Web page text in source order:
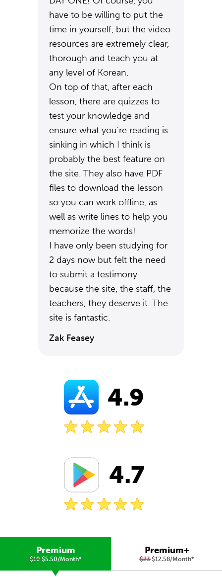
have to be willing to put the
time in yourself, but the video
resources are extremely clear,
thorough and teach you at
any level of Korean.
On top of that, after each
lesson, there are quizzes to
test your knowledge and
ensure what you're reading is
sinking in which I think is
probably the best feature on
the site. They also have PDF
files to download the lesson
so you can work offline, as
well as write lines to help you
memorize the words!
I have only been studying for
2 days now but felt the need
to submit a testimony
because the site, the staff, the
teachers, they deserve it. The
site is fantastic.
Zak Feasey
4.9
4.7
Premium
$10$5.50/Month*
Premium+
$23$12.58/Month*